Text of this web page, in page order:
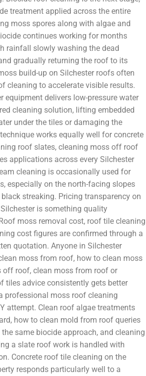
treatment applied across the entire
moss spores along with algae and
continues working for months
rainfall slowly washing the dead
gradually returning the roof to its
build-up on Silchester roofs often
cleaning to accelerate visible results.
equipment delivers low-pressure water
cleaning solution, lifting embedded
under the tiles or damaging the
works equally well for concrete
roof slates, cleaning moss off roof
applications across every Silchester
cleaning is occasionally used for
especially on the north-facing slopes
streaking. Pricing transparency on
is something quality
moss removal cost, roof tile cleaning
cost figures are confirmed through a
quotation. Anyone in Silchester
moss from roof, how to clean moss
off roof, clean moss from roof or
tiles advice consistently gets better
professional moss roof cleaning
attempt. Clean roof algae treatments
how to clean mold from roof queries
same biocide approach, and cleaning
a slate roof work is handled with
Concrete roof tile cleaning on the
responds particularly well to a